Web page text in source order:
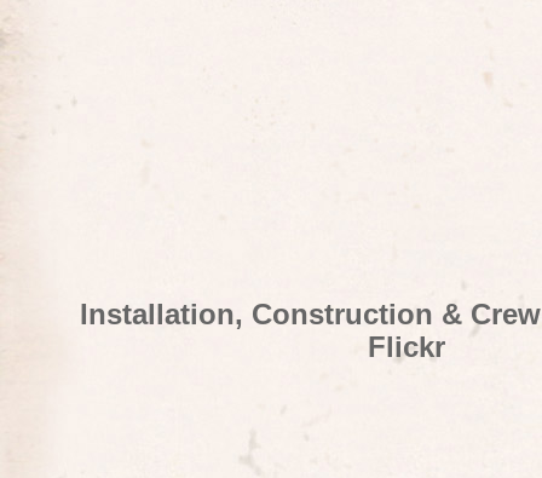
Installation, Construction &
Flickr